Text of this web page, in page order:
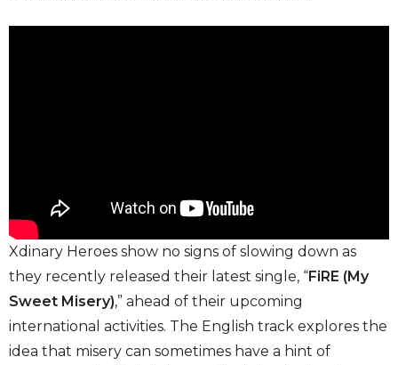
Xdinary Heroes show no signs of slowing down as
they recently released their latest single, “FiRE (My
Sweet Misery),” ahead of their upcoming
international activities. The English track explores the
idea that misery can sometimes have a hint of